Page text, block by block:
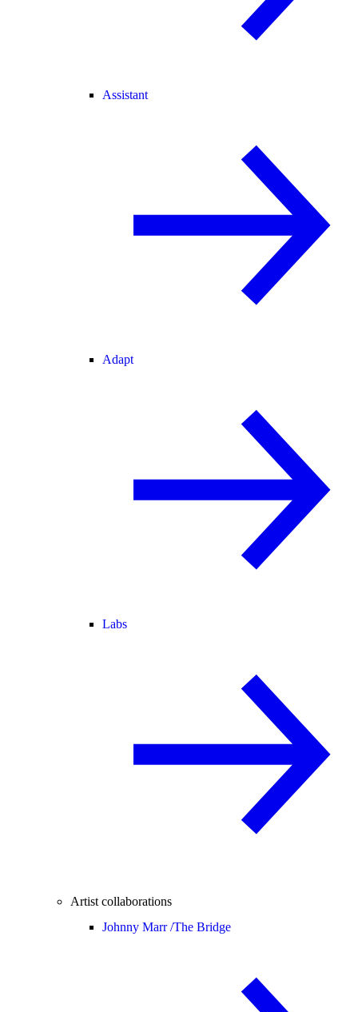
Assistant
Adapt
Labs
Artist collaborations
Johnny Marr /The Bridge